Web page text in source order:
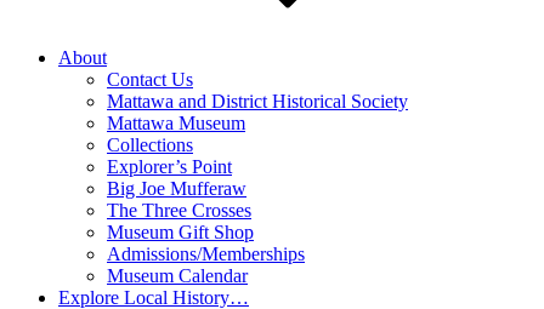
About
Contact Us
Mattawa and District Historical Society
Mattawa Museum
Collections
Explorer’s Point
Big Joe Mufferaw
The Three Crosses
Museum Gift Shop
Admissions/Memberships
Museum Calendar
Explore Local History…